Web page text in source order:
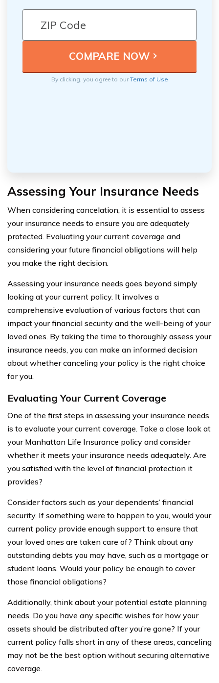
By clicking, you agree to ourTerms of Use
Assessing Your Insurance Needs
When considering cancelation, it is essential to assess
your insurance needs to ensure you are adequately
protected. Evaluating your current coverage and
considering your future financial obligations will help
you make the right decision.
Assessing your insurance needs goes beyond simply
looking at your current policy. It involves a
comprehensive evaluation of various factors that can
impact your financial security and the well-being of your
loved ones. By taking the time to thoroughly assess your
insurance needs, you can make an informed decision
about whether canceling your policy is the right choice
for you.
Evaluating Your Current Coverage
One of the first steps in assessing your insurance needs
is to evaluate your current coverage. Take a close look at
your Manhattan Life Insurance policy and consider
whether it meets your insurance needs adequately. Are
you satisfied with the level of financial protection it
provides?
Consider factors such as your dependents’ financial
security. If something were to happen to you, would your
current policy provide enough support to ensure that
your loved ones are taken care of? Think about any
outstanding debts you may have, such as a mortgage or
student loans. Would your policy be enough to cover
those financial obligations?
Additionally, think about your potential estate planning
needs. Do you have any specific wishes for how your
assets should be distributed after you’re gone? If your
current policy falls short in any of these areas, canceling
may not be the best option without securing alternative
coverage.